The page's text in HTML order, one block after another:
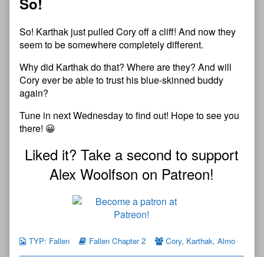
So! Karthak just pulled Cory off a cliff! And now they
seem to be somewhere completely different.
Why did Karthak do that? Where are they? And will
Cory ever be able to trust his blue-skinned buddy
again?
Tune in next Wednesday to find out! Hope to see you
there! 😀
Liked it? Take a second to support
Alex Woolfson on Patreon!
TYP: Fallen Fallen Chapter 2 Cory, Karthak,Almo